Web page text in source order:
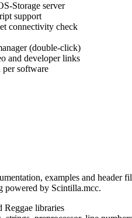
Storage server
support
connectivity check
(double-click)
and developer links
per software
examples and
powered by Scintilla.mcc.
libraries